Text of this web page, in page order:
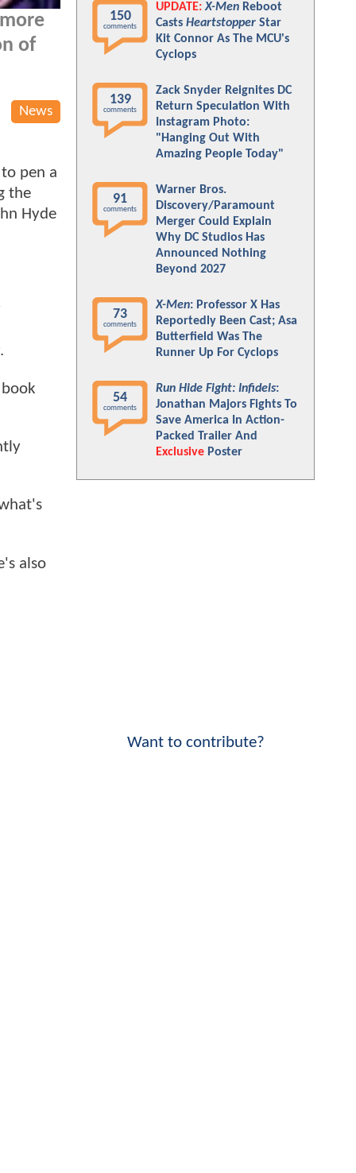
of
News
pen a
the
Hyde
also
150
comments
UPDATE: X-Men Reboot
Casts Heartstopper Star
Kit Connor As The MCU's
Cyclops
139
comments
Zack Snyder Reignites DC
Return Speculation With
Instagram Photo:
"Hanging Out With
Amazing People Today"
91
comments
Warner Bros.
Discovery/Paramount
Merger Could Explain
Why DC Studios Has
Announced Nothing
Beyond 2027
73
comments
X-Men: Professor X Has
Reportedly Been Cast; Asa
Butterfield Was The
Runner Up For Cyclops
54
comments
Run Hide Fight: Infidels:
Jonathan Majors Fights To
Save America In Action-
Packed Trailer And
Exclusive Poster
Want to contribute?